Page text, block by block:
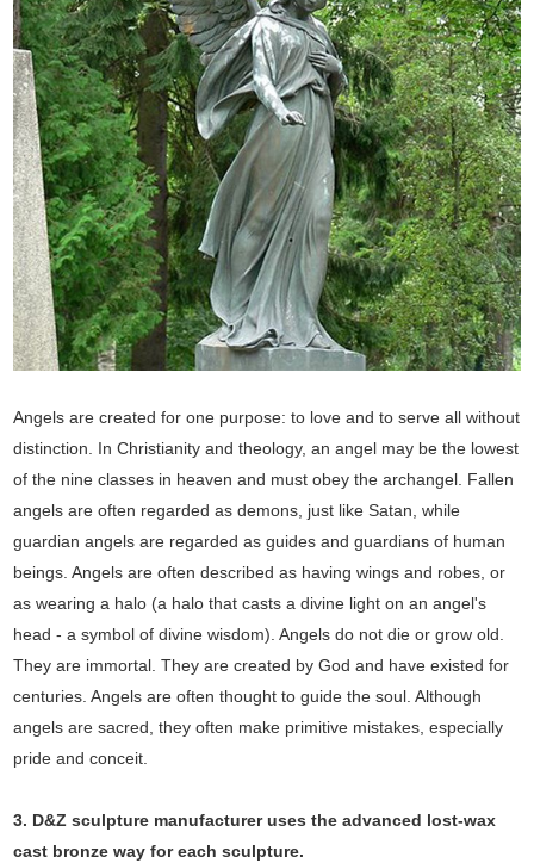
Angels are created for one purpose: to love and to serve all without
distinction. In Christianity and theology, an angel may be the lowest
of the nine classes in heaven and must obey the archangel. Fallen
angels are often regarded as demons, just like Satan, while
guardian angels are regarded as guides and guardians of human
beings. Angels are often described as having wings and robes, or
as wearing a halo (a halo that casts a divine light on an angel's
head - a symbol of divine wisdom). Angels do not die or grow old.
They are immortal. They are created by God and have existed for
centuries. Angels are often thought to guide the soul. Although
angels are sacred, they often make primitive mistakes, especially
pride and conceit.
3. D&Z sculpture manufacturer uses theadvanced lost-wax
cast bronze way for each sculpture.